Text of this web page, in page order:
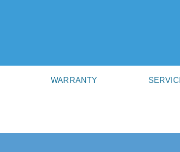
WARRANTY